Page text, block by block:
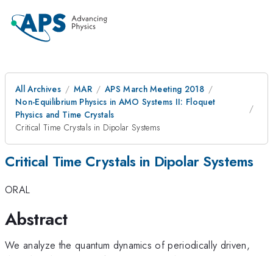
All Archives MAR
APS March Meeting 2018
Non-Equilibrium Physics in AMO Systems II: Floquet
Physics and Time Crystals
Critical Time Crystals in Dipolar Systems
Critical Time Crystals in Dipolar Systems
ORAL
Abstract
We analyze the quantum dynamics of periodically driven,